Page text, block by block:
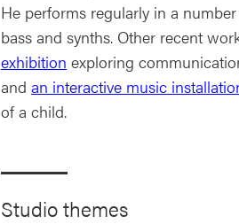
He performs regularly in a
bass and synths. Other recent
exhibition exploring
and an interactive music
of a child.
Studio themes